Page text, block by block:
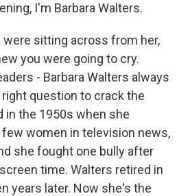
I'm Barbara Walters.
were sitting across from her,
you were going to cry.
- Barbara Walters always
question to crack the
in the 1950s when she
women in television news,
she fought one bully after
time. Walters retired in
years later. Now she's the